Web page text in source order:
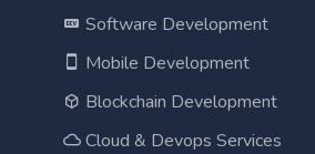
Software Development
Mobile Development
Blockchain Development
Cloud & Devops Services